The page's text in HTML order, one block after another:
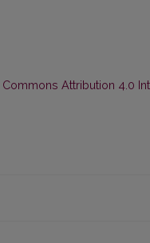
Attribution 4.0